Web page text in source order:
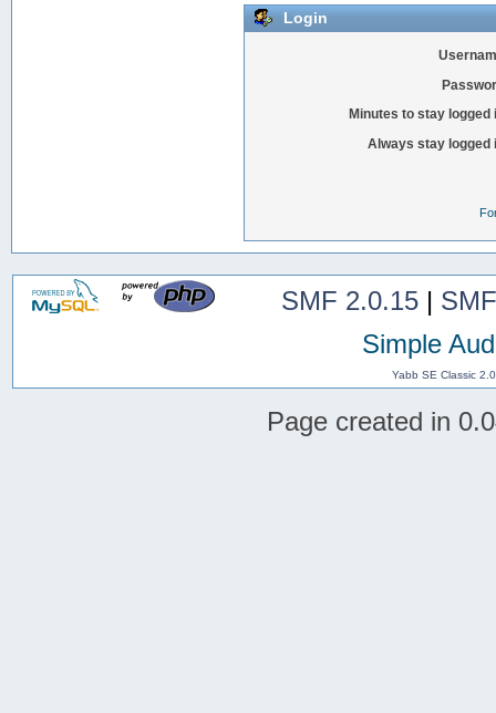
Login
Minutes to stay logged
Always stay logged
SMF 2.0.15|
Simple
Yabb SE Classic
Page created in